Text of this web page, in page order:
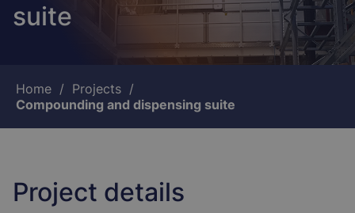
suite
Breadcrumb
Home
Projects
Compounding and dispensing suite
Project details